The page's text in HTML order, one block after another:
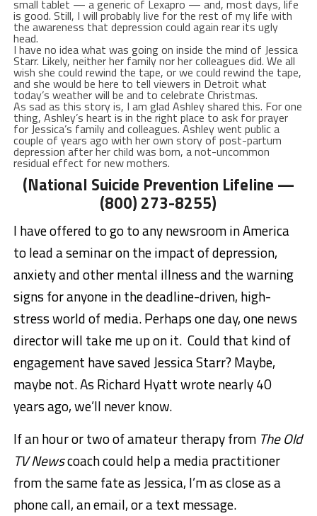
small tablet — a generic of Lexapro — and, most days, life
is good. Still, I will probably live for the rest of my life with
the awareness that depression could again rear its ugly
head.
I have no idea what was going on inside the mind of Jessica
Starr. Likely, neither her family nor her colleagues did. We all
wish she could rewind the tape, or we could rewind the tape,
and she would be here to tell viewers in Detroit what
today’s weather will be and to celebrate Christmas.
As sad as this story is, I am glad Ashley shared this. For one
thing, Ashley’s heart is in the right place to ask for prayer
for Jessica’s family and colleagues. Ashley went public a
couple of years ago with her own story of post-partum
depression after her child was born, a not-uncommon
residual effect for new mothers.
(National Suicide Prevention Lifeline —
(800) 273-8255)
I have offered to go to any newsroom in America
to lead a seminar on the impact of depression,
anxiety and other mental illness and the warning
signs for anyone in the deadline-driven, high-
stress world of media. Perhaps one day, one news
director will take me up on it. Could that kind of
engagement have saved Jessica Starr? Maybe,
maybe not. As Richard Hyatt wrote nearly 40
years ago, we’ll never know.
If an hour or two of amateur therapy from The Old
TV Newscoach could help a media practitioner
from the same fate as Jessica, I’m as close as a
phone call, an email, or a text message.